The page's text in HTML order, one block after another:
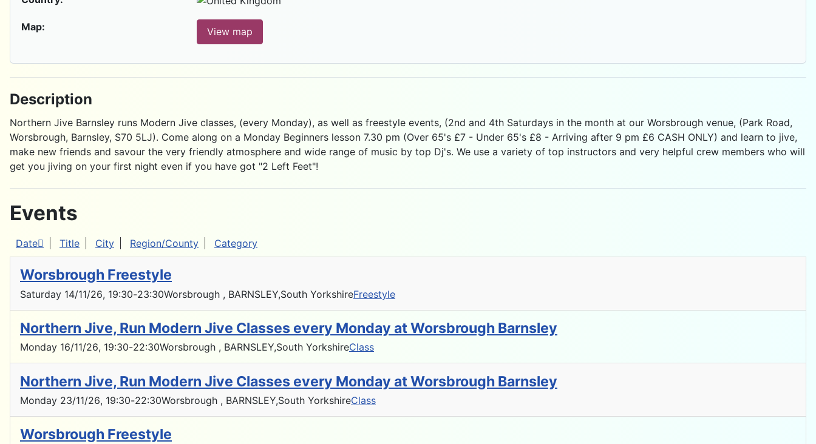
Map: View map
Description
Northern Jive Barnsley runs Modern Jive classes, (every Monday), as well as freestyle events, (2nd and 4th Saturdays in the month at our Worsbrough venue, (Park Road,
Worsbrough, Barnsley, S70 5LJ). Come along on a Monday Beginners lesson 7.30 pm (Over 65's £7 - Under 65's £8 - Arriving after 9 pm £6 CASH ONLY) and learn to jive,
make new friends and savour the very friendly atmosphere and wide range of music by top Dj's. We use a variety of top instructors and very helpful crew members who will
get you jiving on your first night even if you have got "2 Left Feet"!
Events
Date Title City Region/County Category
Worsbrough Freestyle
Saturday 14/11/26, 19:30-23:30Worsbrough , BARNSLEY,South YorkshireFreestyle
Northern Jive, Run Modern Jive Classes every Monday at Worsbrough Barnsley
Monday 16/11/26, 19:30-22:30Worsbrough , BARNSLEY,South YorkshireClass
Northern Jive, Run Modern Jive Classes every Monday at Worsbrough Barnsley
Monday 23/11/26, 19:30-22:30Worsbrough , BARNSLEY,South YorkshireClass
Worsbrough Freestyle